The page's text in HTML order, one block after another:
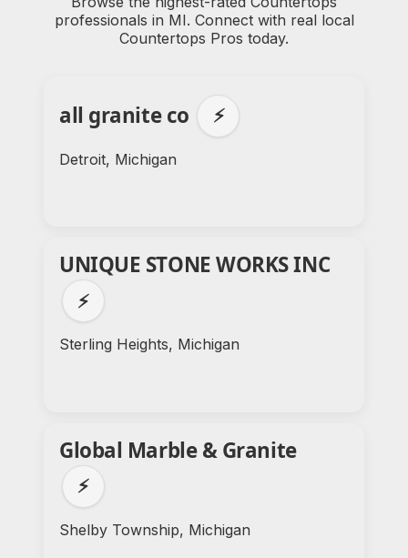
professionals in MI. Connect with real local
Countertops Pros today.
all granite co ⚡
Detroit, Michigan
UNIQUE STONE WORKS INC
⚡
Sterling Heights, Michigan
Global Marble & Granite
⚡
Shelby Township, Michigan